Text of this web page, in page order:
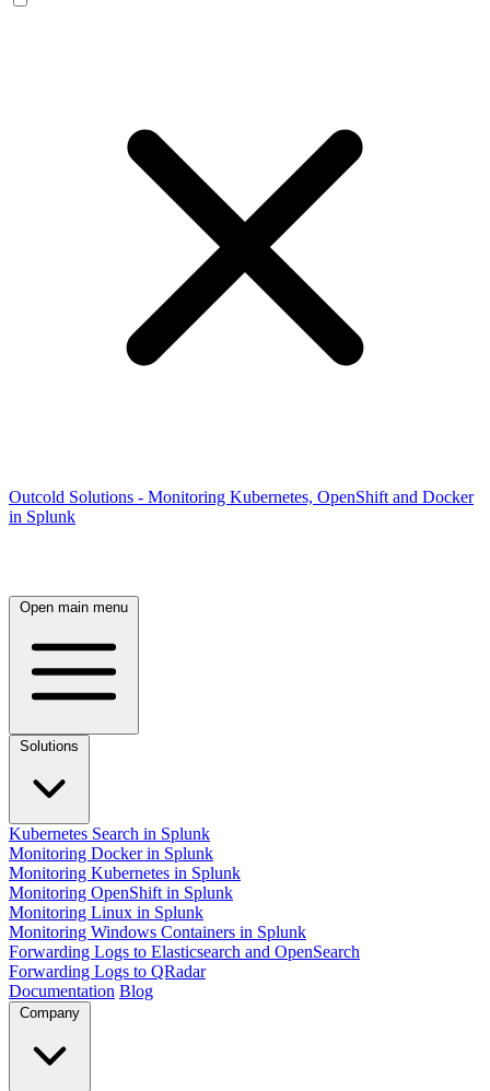
Outcold Solutions - Monitoring Kubernetes, OpenShift and Docker
in Splunk
Open main menu
Kubernetes Search in Splunk
Monitoring Docker in Splunk
Monitoring Kubernetes in Splunk
Monitoring OpenShift in Splunk
Monitoring Linux in Splunk
Monitoring Windows Containers in Splunk
Forwarding Logs to Elasticsearch and OpenSearch
Forwarding Logs to QRadar
Documentation Blog